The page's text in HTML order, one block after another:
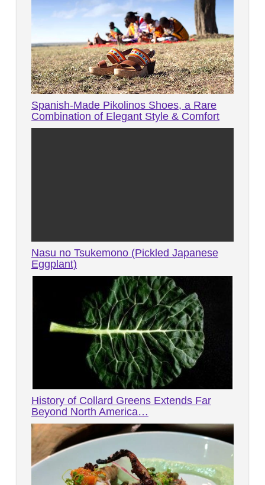
Spanish-Made Pikolinos Shoes, a Rare
Combination of Elegant Style & Comfort
Nasu no Tsukemono (Pickled Japanese
Eggplant)
History of Collard Greens Extends Far
Beyond North America…